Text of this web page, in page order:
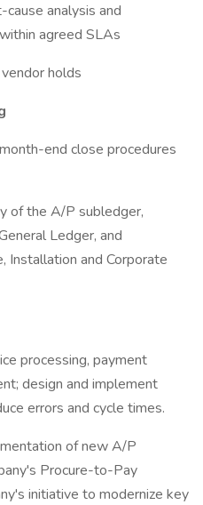
analysis and
agreed SLAs
holds
end close procedures
of the A/P subledger,
Ledger, and
Installation and Corporate
processing, payment
design and implement
errors and cycle times.
of new A/P
Procure-to-Pay
initiative to modernize key